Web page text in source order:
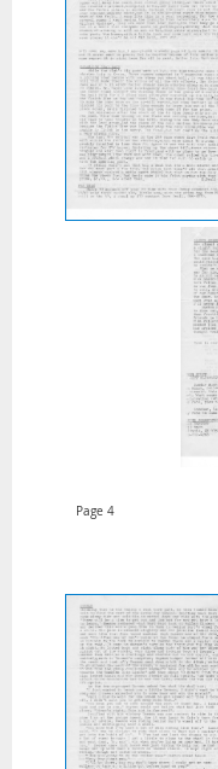
Page 4